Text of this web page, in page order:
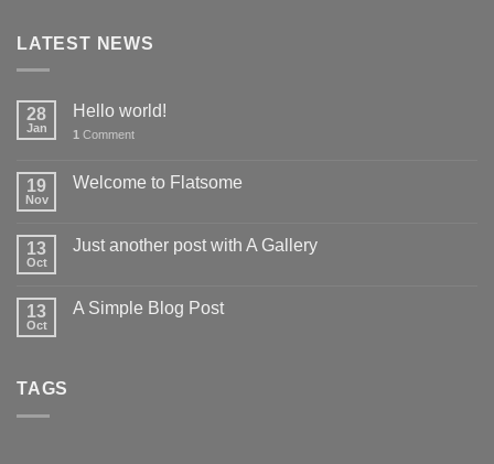
LATEST NEWS
28
Jan
Hello world!
1 Comment
19
Nov
Welcome to Flatsome
13
Oct
Just another post with A Gallery
13
Oct
A Simple Blog Post
TAGS